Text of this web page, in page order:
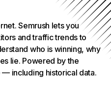
Semrush lets you
and traffic trends to
who is winning, why
lie. Powered by the
including historical data.